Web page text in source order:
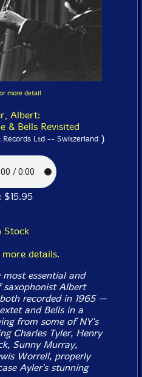
more detail
Albert:
& Bells Revisited
Ltd -- Switzerland )
$15.95
Stock
details.
essential and
Albert
recorded in 1965 —
and Bellsin a
from some of NY's
Charles Tyler, Henry
Sunny Murray,
Worrell, properly
Ayler's stunning